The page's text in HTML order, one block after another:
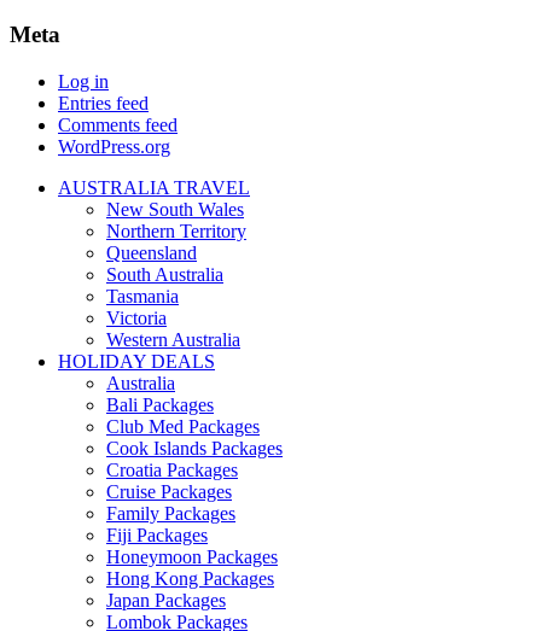
Meta
Log in
Entries feed
Comments feed
WordPress.org
AUSTRALIA TRAVEL
New South Wales
Northern Territory
Queensland
South Australia
Tasmania
Victoria
Western Australia
HOLIDAY DEALS
Australia
Bali Packages
Club Med Packages
Cook Islands Packages
Croatia Packages
Cruise Packages
Family Packages
Fiji Packages
Honeymoon Packages
Hong Kong Packages
Japan Packages
Lombok Packages